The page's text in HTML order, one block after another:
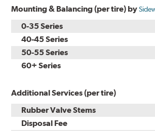
Mounting & Balancing (per tire) by
0-35 Series
40-45 Series
50-55 Series
60+ Series
Additional Services (per tire)
Rubber Valve Stems
Disposal Fee